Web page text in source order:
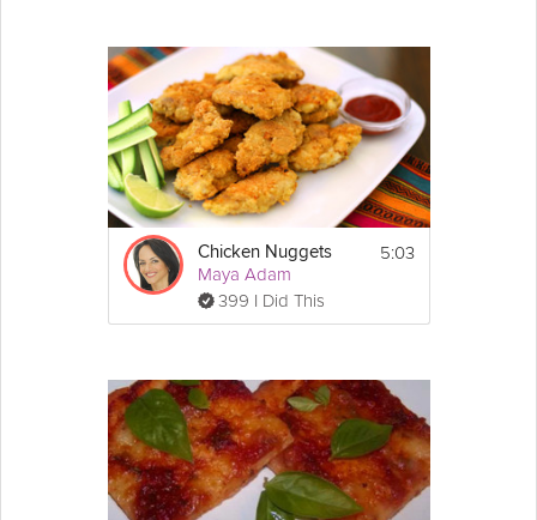
Chicken Nuggets
Maya Adam
399 I Did This
5:03